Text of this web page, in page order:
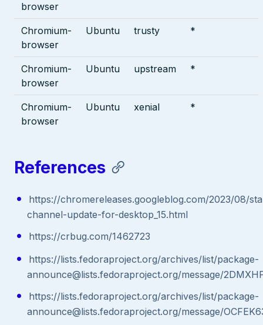
browser
Chromium-
browser
Ubuntu trusty *
Chromium-
browser
Ubuntu upstream *
Chromium-
browser
Ubuntu xenial *
References
https://chromereleases.googleblog.com/2023/08/
channel-update-for-desktop_15.html
https://crbug.com/1462723
https://lists.fedoraproject.org/archives/list/package-
announce@lists.fedoraproject.org/message/
https://lists.fedoraproject.org/archives/list/package-
announce@lists.fedoraproject.org/message/